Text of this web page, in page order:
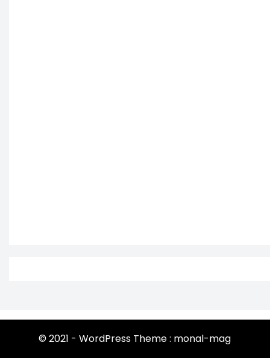
© 2021 - WordPress Theme : monal-mag